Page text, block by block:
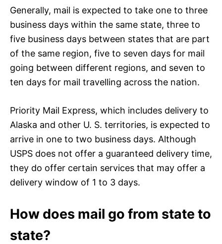
Generally, mail is expected to take one to three
business days within the same state, three to
five business days between states that are part
of the same region, five to seven days for mail
going between different regions, and seven to
ten days for mail travelling across the nation.
Priority Mail Express, which includes delivery to
Alaska and other U. S. territories, is expected to
arrive in one to two business days. Although
USPS does not offer a guaranteed delivery time,
they do offer certain services that may offer a
delivery window of 1 to 3 days.
How does mail go from state to
state?